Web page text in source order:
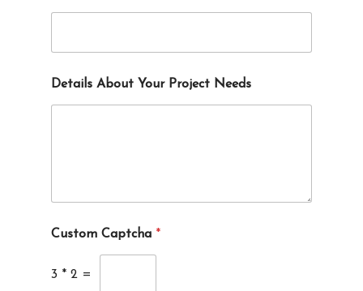
Details About Your Project Needs
Custom Captcha *
3 * 2 =